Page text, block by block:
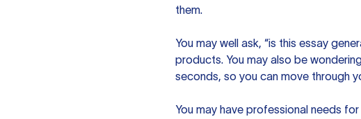
them.
You may well ask, “is this essay
products. You may also be
seconds, so you can move through
You may have professional needs